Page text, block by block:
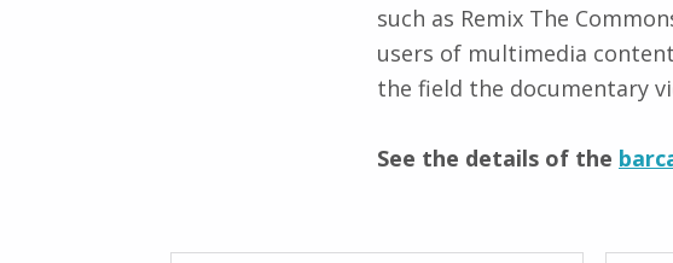
such as Remix The
users of multimedia
the field the documentary
See the details of the